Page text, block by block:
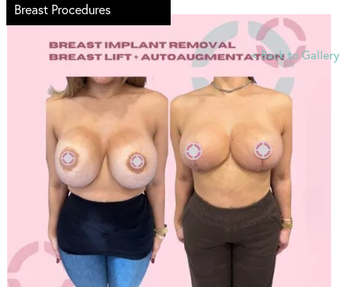
Breast Procedures
<Back to Gallery